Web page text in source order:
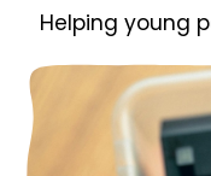
Helping young